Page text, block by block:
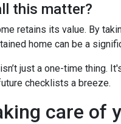
this matter?
retains its value. By
home can be a
just a one-time thing.
checklists a breeze.
care of